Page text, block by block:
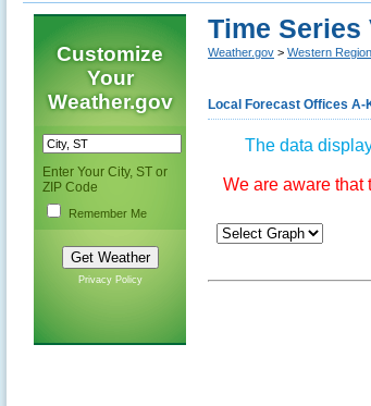
Customize
Your
Weather.gov
Enter Your City, ST or
ZIP Code
Remember Me
Privacy Policy
Time Series
Weather.gov > Western
Local Forecast Offices A-
The data
We are aware that